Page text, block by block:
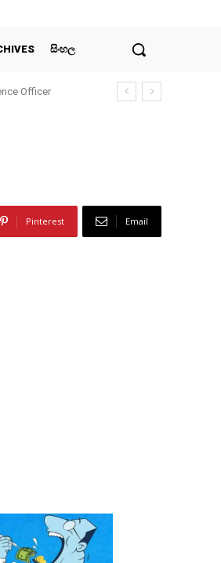
සිංහල
Officer
Pinterest Email